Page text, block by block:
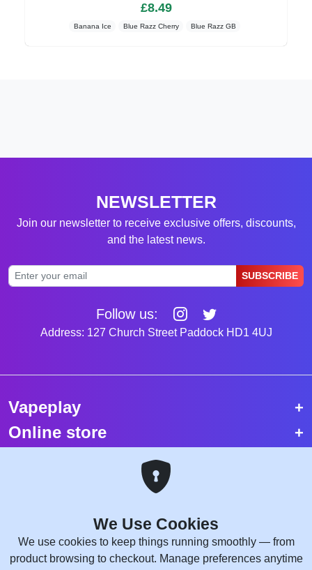
£8.49
Banana Ice Blue Razz Cherry Blue Razz GB
NEWSLETTER
Join our newsletter to receive exclusive offers, discounts,
and the latest news.
SUBSCRIBE
Follow us:
Address: 127 Church Street Paddock HD1 4UJ
Vapeplay
Online store
Top selling vapes
Copyright © 2026 VapePlay UK.
All rights reserved.
We Use Cookies
We use cookies to keep things running smoothly — from
product browsing to checkout. Manage preferences anytime